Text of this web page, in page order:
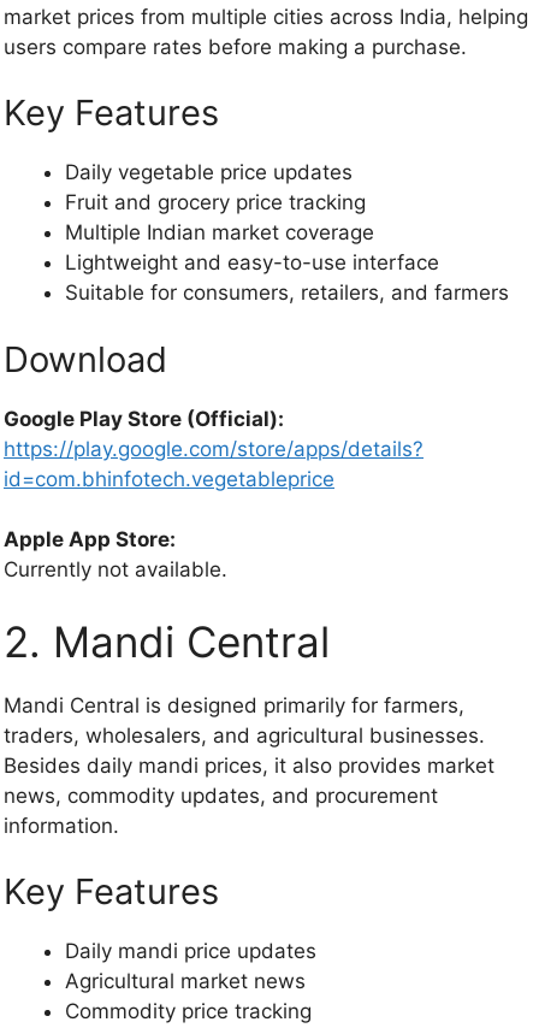
market prices from multiple cities across India, helping
users compare rates before making a purchase.
Key Features
Daily vegetable price updates
Fruit and grocery price tracking
Multiple Indian market coverage
Lightweight and easy-to-use interface
Suitable for consumers, retailers, and farmers
Download
Google Play Store (Official):
https://play.google.com/store/apps/details?
id=com.bhinfotech.vegetableprice
Apple App Store:
Currently not available.
2. Mandi Central
Mandi Central is designed primarily for farmers,
traders, wholesalers, and agricultural businesses.
Besides daily mandi prices, it also provides market
news, commodity updates, and procurement
information.
Key Features
Daily mandi price updates
Agricultural market news
Commodity price tracking